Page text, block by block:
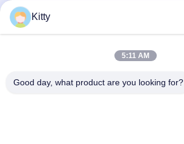
Spot Welding Tools (134)
Resistance Spot Welding Machine (18)
Kitty
5:11 AM
Good day, what product are you looking for?